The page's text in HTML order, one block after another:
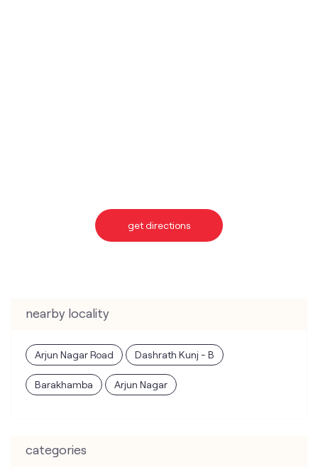
nearby locality
categories
Telecommunications Service Provider
Internet Service Provider